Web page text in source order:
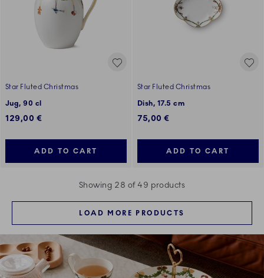
Star Fluted Christmas
Jug, 90 cl
129,00 €
ADD TO CART
Star Fluted Christmas
Dish, 17.5 cm
75,00 €
ADD TO CART
Showing 28 of 49 products
LOAD MORE PRODUCTS